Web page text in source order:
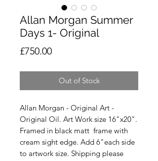
Allan Morgan Summer
Days 1- Original
£750.00Price
Out of Stock
Allan Morgan - Original Art -
Original Oil. Art Work size 16"x20".
Framed in black matt frame with
cream sight edge. Add 6"each side
to artwork size. Shipping please